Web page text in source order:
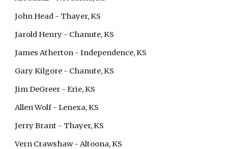
John Head - Thayer, KS
Jarold Henry - Chanute, KS
James Atherton - Independence, KS
Gary Kilgore - Chanute, KS
Jim DeGreer - Erie, KS
Allen Wolf - Lenexa, KS
Jerry Brant - Thayer, KS
Vern Crawshaw - Altoona, KS